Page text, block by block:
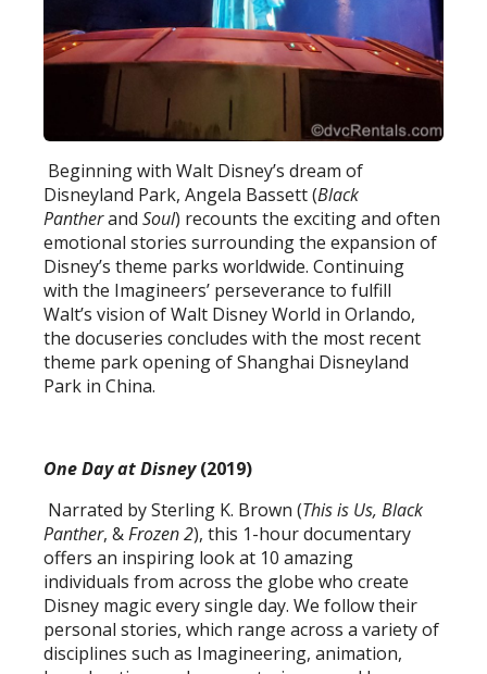
Beginning with Walt Disney’s dream of
Disneyland Park, Angela Bassett (Black
PantherandSoul) recounts the exciting and often
emotional stories surrounding the expansion of
Disney’s theme parks worldwide. Continuing
with the Imagineers’ perseverance to fulfill
Walt’s vision of Walt Disney World in Orlando,
the docuseries concludes with the most recent
theme park opening of Shanghai Disneyland
Park in China.
One Day at Disney(2019)
Narrated by Sterling K. Brown (This is Us, Black
Panther, &Frozen 2), this 1-hour documentary
offers an inspiring look at 10 amazing
individuals from across the globe who create
Disney magic every single day. We follow their
personal stories, which range across a variety of
disciplines such as Imagineering, animation,